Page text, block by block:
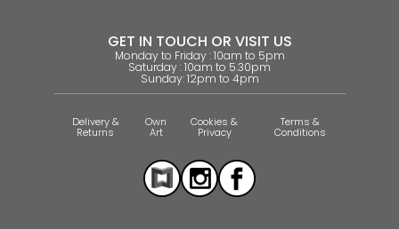
GET IN TOUCH OR VISIT US
Monday to Friday : 10am to 5pm
Saturday : 10am to 5.30pm
Sunday: 12pm to 4pm
Delivery &
Returns
Own
Art
Cookies &
Privacy
Terms &
Conditions